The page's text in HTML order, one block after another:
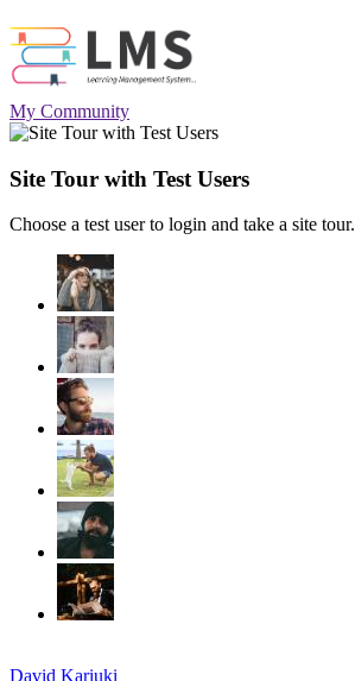
My Community
Site Tour with Test Users
Choose a test user to login and take a site tour.
David Kariuki